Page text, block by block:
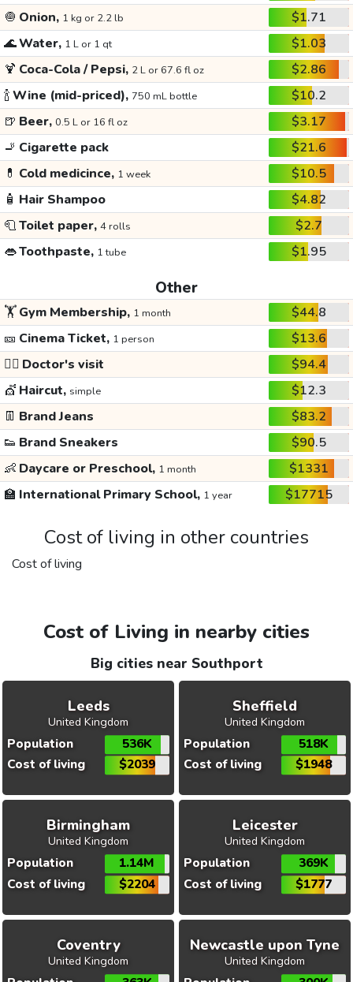
🧅 Onion, 1 kg or 2.2 lb
$1.71
🌊Water, 1 L or 1 qt
$1.03
🍹 Coca-Cola / Pepsi, 2 L or 67.6 fl oz
$2.86
🍾Wine (mid-priced), 750 mL bottle
$10.2
🍺 Beer, 0.5 L or 16 fl oz
$3.17
🚬 Cigarette pack
$21.6
💊 Cold medicince, 1 week
$10.5
🧴 Hair Shampoo
$4.82
🧻Toilet paper, 4 rolls
$2.7
👄Toothpaste, 1 tube $1.95
Other
🏋️Gym Membership, 1 month
$44.8
🎫 Cinema Ticket, 1 person
$13.6
👩‍⚕️ Doctor's visit
$94.4
💇 Haircut, simple
$12.3
👖 Brand Jeans
$83.2
👟 Brand Sneakers
$90.5
👶 Daycare or Preschool, 1 month
$1331
🏫 International Primary School, 1 year $17715
Cost of living in other countries
Cost of living
Cost of Living in nearby cities
Big cities near Southport
Leeds
United Kingdom
Population
536K
Cost of living
$2039
Sheffield
United Kingdom
Population
518K
Cost of living
$1948
Birmingham
United Kingdom
Population
1.14M
Cost of living
$2204
Leicester
United Kingdom
Population
369K
Cost of living
$1777
Coventry
United Kingdom
Newcastle upon Tyne
United Kingdom